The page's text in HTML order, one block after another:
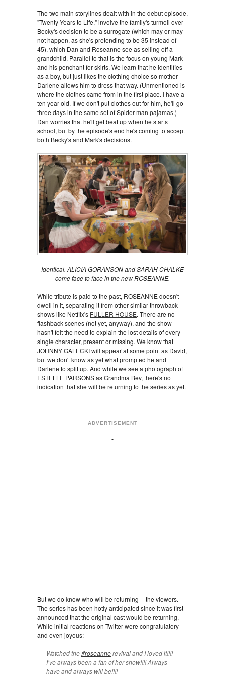
The two main storylines dealt with in the debut episode,
"Twenty Years to Life," involve the family's turmoil over
Becky's decision to be a surrogate (which may or may
not happen, as she's pretending to be 35 instead of
45), which Dan and Roseanne see as selling off a
grandchild. Parallel to that is the focus on young Mark
and his penchant for skirts. We learn that he identifies
as a boy, but just likes the clothing choice so mother
Darlene allows him to dress that way. (Unmentioned is
where the clothes came from in the first place. I have a
ten year old. If we don't put clothes out for him, he'll go
three days in the same set of Spider-man pajamas.)
Dan worries that he'll get beat up when he starts
school, but by the episode's end he's coming to accept
both Becky's and Mark's decisions.
Identical. ALICIA GORANSON and SARAH CHALKE
come face to face in the new ROSEANNE.
While tribute is paid to the past, ROSEANNE doesn't
dwell in it, separating it from other similar throwback
shows like Netflix's FULLER HOUSE. There are no
flashback scenes (not yet, anyway), and the show
hasn't felt the need to explain the lost details of every
single character, present or missing. We know that
JOHNNY GALECKI will appear at some point as David,
but we don't know as yet what prompted he and
Darlene to split up. And while we see a photograph of
ESTELLE PARSONS as Grandma Bev, there's no
indication that she will be returning to the series as yet.
ADVERTISEMENT
But we do know who will be returning -- the viewers.
The series has been hotly anticipated since it was first
announced that the original cast would be returning,
While initial reactions on Twitter were congratulatory
and even joyous:
Watched the#roseannerevival and I loved it!!!!
I’ve always been a fan of her show!!!! Always
have and always will be!!!!